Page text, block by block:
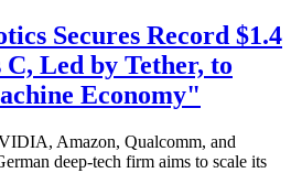
Secures Record $1.4
Led by Tether, to
Economy"
Amazon, Qualcomm, and
deep-tech firm aims to scale its